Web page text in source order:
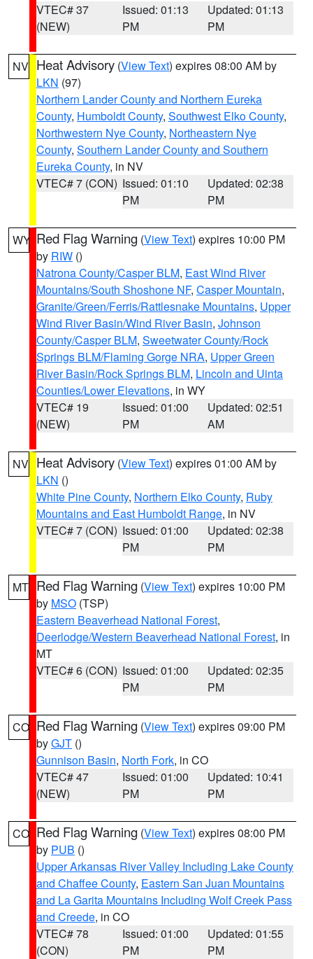
VTEC# 37
(NEW)
Issued: 01:13
PM
Updated: 01:13
PM
NV Heat Advisory (View Text) expires 08:00 AM by
LKN (97)
Northern Lander County and Northern Eureka
County, Humboldt County, Southwest Elko County,
Northwestern Nye County, Northeastern Nye
County, Southern Lander County and Southern
Eureka County, in NV
VTEC# 7 (CON) Issued: 01:10
PM
Updated: 02:38
PM
WY Red Flag Warning (View Text) expires 10:00 PM
by RIW ()
Natrona County/Casper BLM, East Wind River
Mountains/South Shoshone NF, Casper Mountain,
Granite/Green/Ferris/Rattlesnake Mountains, Upper
Wind River Basin/Wind River Basin, Johnson
County/Casper BLM, Sweetwater County/Rock
Springs BLM/Flaming Gorge NRA, Upper Green
River Basin/Rock Springs BLM, Lincoln and Uinta
Counties/Lower Elevations, in WY
VTEC# 19
(NEW)
Issued: 01:00
PM
Updated: 02:51
AM
NV Heat Advisory (View Text) expires 01:00 AM by
LKN ()
White Pine County, Northern Elko County, Ruby
Mountains and East Humboldt Range, in NV
VTEC# 7 (CON) Issued: 01:00
PM
Updated: 02:38
PM
MT Red Flag Warning (View Text) expires 10:00 PM
by MSO (TSP)
Eastern Beaverhead National Forest,
Deerlodge/Western Beaverhead National Forest, in
MT
VTEC# 6 (CON) Issued: 01:00
PM
Updated: 02:35
PM
CO Red Flag Warning (View Text) expires 09:00 PM
byGJT ()
Gunnison Basin, North Fork, in CO
VTEC# 47
(NEW)
Issued: 01:00
PM
Updated: 10:41
PM
CO Red Flag Warning (View Text) expires 08:00 PM
by PUB ()
Upper Arkansas River Valley Including Lake County
and Chaffee County, Eastern San Juan Mountains
and La Garita Mountains Including Wolf Creek Pass
and Creede, in CO
VTEC# 78
(CON)
Issued: 01:00
PM
Updated: 01:55
PM